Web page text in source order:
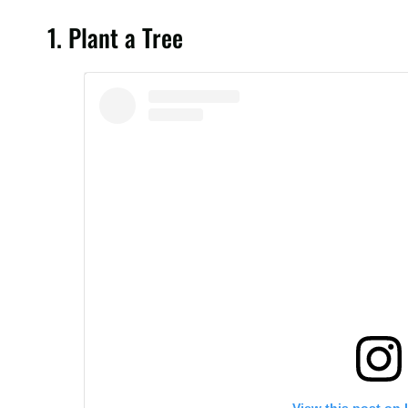
people around the 🌏🌍🌎 lives in places where air
1. Plant a Tree